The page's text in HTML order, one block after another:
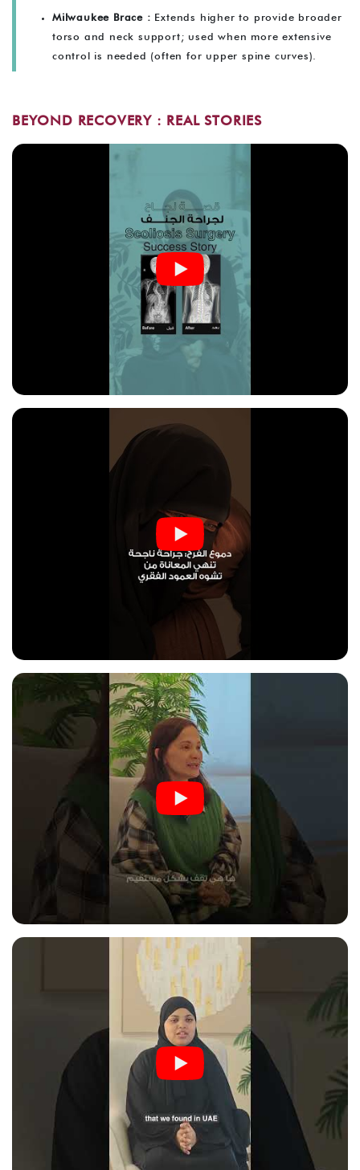
Milwaukee Brace : Extends higher to provide broader
torso and neck support; used when more extensive
control is needed (often for upper spine curves).
BEYOND RECOVERY : REAL STORIES